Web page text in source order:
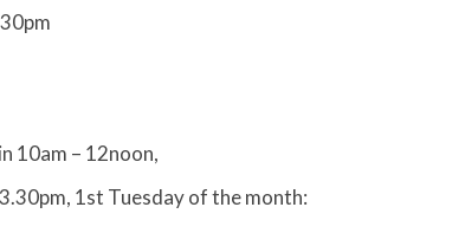
10am – 12noon,
1st Tuesday of the month: